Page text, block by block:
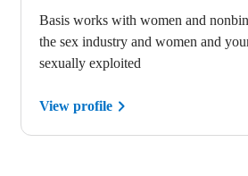
Basis works with women and
the sex industry and women and
sexually exploited
View profile